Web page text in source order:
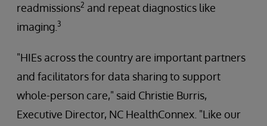
readmissions2 and repeat diagnostics like
imaging. 3
"HIEs across the country are important partners
and facilitators for data sharing to support
whole-person care," said Christie Burris,
Executive Director, NC HealthConnex. "Like our